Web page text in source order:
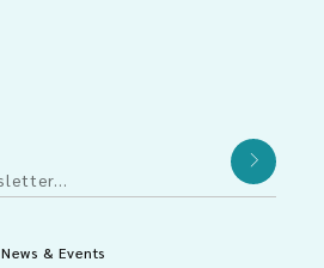
News & Events